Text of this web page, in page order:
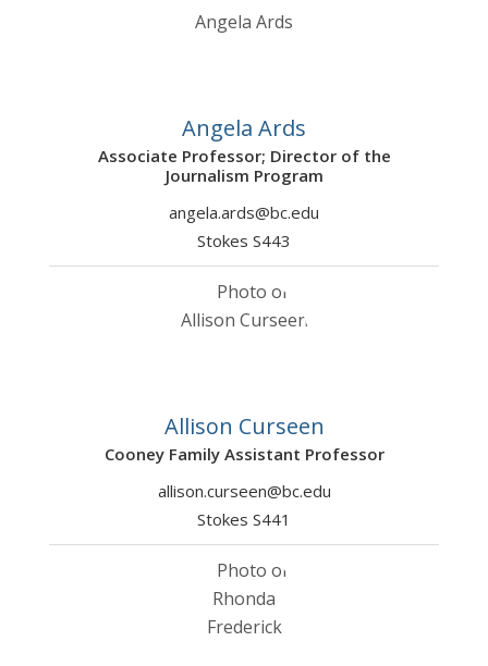
Angela Ards
Associate Professor; Director of the
Journalism Program
angela.ards@bc.edu
Stokes S443
Allison Curseen
Cooney Family Assistant Professor
allison.curseen@bc.edu
Stokes S441